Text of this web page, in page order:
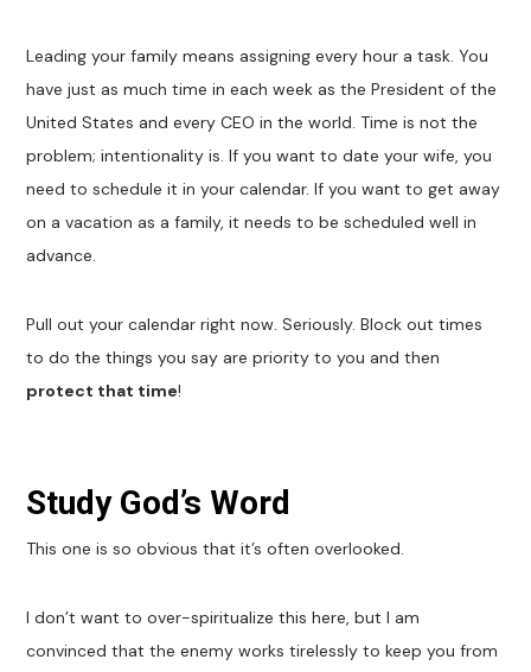
Leading your family means assigning every hour a task. You
have just as much time in each week as the President of the
United States and every CEO in the world. Time is not the
problem; intentionality is. If you want to date your wife, you
need to schedule it in your calendar. If you want to get away
on a vacation as a family, it needs to be scheduled well in
advance.
Pull out your calendar right now. Seriously. Block out times
to do the things you say are priority to you and then
protect that time!
Study God’s Word
This one is so obvious that it’s often overlooked.
I don’t want to over-spiritualize this here, but I am
convinced that the enemy works tirelessly to keep you from